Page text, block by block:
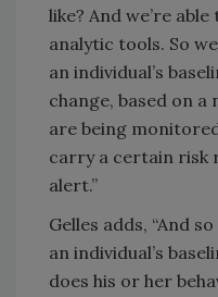
like? And we’re
analytic tools. So
an individual’s
change, based on
are being
carry a certain risk
alert.”
Gelles adds, “And
an individual’s
does his or her